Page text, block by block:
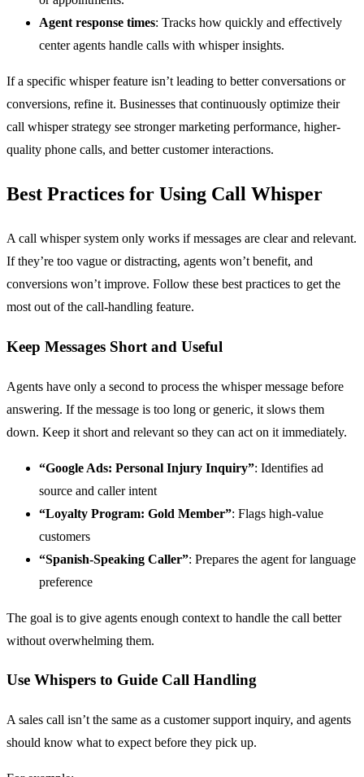
Agent response times: Tracks how quickly and effectively
center agents handle calls with whisper insights.
If a specific whisper feature isn’t leading to better conversations or
conversions, refine it. Businesses that continuously optimize their
call whisper strategy see stronger marketing performance, higher-
quality phone calls, and better customer interactions.
Best Practices for Using Call Whisper
A call whisper system only works if messages are clear and relevant.
If they’re too vague or distracting, agents won’t benefit, and
conversions won’t improve. Follow these best practices to get the
most out of the call-handling feature.
Keep Messages Short and Useful
Agents have only a second to process the whisper message before
answering. If the message is too long or generic, it slows them
down. Keep it short and relevant so they can act on it immediately.
“Google Ads: Personal Injury Inquiry”: Identifies ad
source and caller intent
“Loyalty Program: Gold Member”: Flags high-value
customers
“Spanish-Speaking Caller”: Prepares the agent for language
preference
The goal is to give agents enough context to handle the call better
without overwhelming them.
Use Whispers to Guide Call Handling
A sales call isn’t the same as a customer support inquiry, and agents
should know what to expect before they pick up.